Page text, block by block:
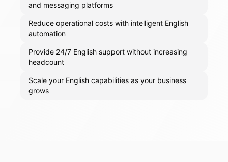
and messaging platforms
Reduce operational costs with intelligent English
automation
Provide 24/7 English support without increasing
headcount
Scale your English capabilities as your business
grows